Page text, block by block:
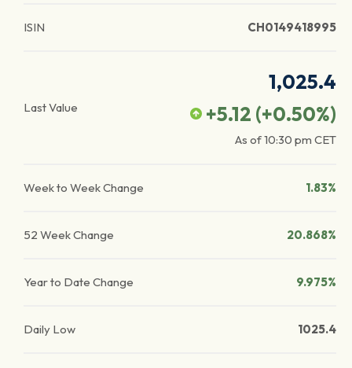
ISIN CH0149418995
Last Value
1,025.4
+5.12 (+0.50%)
As of10:30 pm CET
Week to Week Change 1.83%
52 Week Change 20.868%
Year to Date Change 9.975%
Daily Low 1025.4